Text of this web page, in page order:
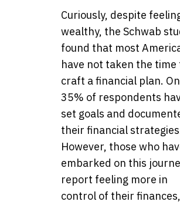
Curiously, despite
wealthy, the Schwab
found that most
have not taken the time
craft a financial plan.
35% of respondents
set goals and
their financial
However, those who
embarked on this
report feeling more in
control of their finances,